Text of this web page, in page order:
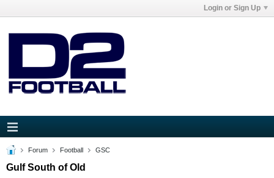
Login or Sign Up
Forum Football GSC
Gulf South of Old